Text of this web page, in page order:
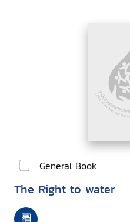
General Book
The Right to water